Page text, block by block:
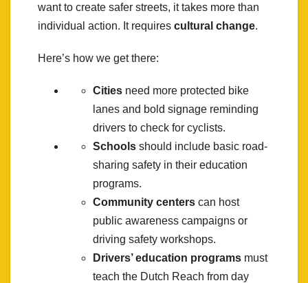
want to create safer streets, it takes more than
individual action. It requires cultural change.
Here’s how we get there:
Cities need more protected bike
lanes and bold signage reminding
drivers to check for cyclists.
Schools should include basic road-
sharing safety in their education
programs.
Community centers can host
public awareness campaigns or
driving safety workshops.
Drivers’ education programs must
teach the Dutch Reach from day